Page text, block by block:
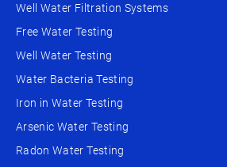
Well Water Filtration Systems
Free Water Testing
Well Water Testing
Water Bacteria Testing
Iron in Water Testing
Arsenic Water Testing
Radon Water Testing